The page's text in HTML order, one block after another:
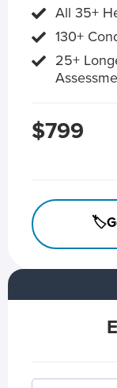
All 35+
130+
25+
$799